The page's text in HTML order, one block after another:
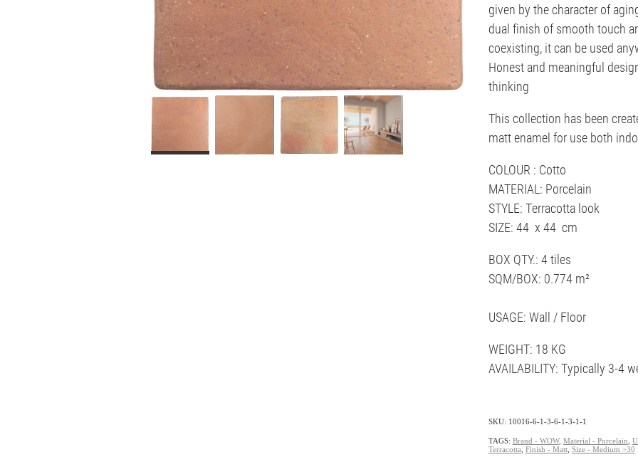
given by the character of
dual finish of smooth touch
coexisting, it can be used
Honest and meaningful
thinking
This collection has been
matt enamel for use both
COLOUR : Cotto
MATERIAL: Porcelain
STYLE: Terracotta look
SIZE: 44 x 44 cm
BOX QTY.: 4 tiles
SQM/BOX: 0.774 m²
USAGE: Wall / Floor
WEIGHT: 18 KG
AVAILABILITY: Typically 3-4
SKU: 10016-6-1-3-6-1-3-1-1
TAGS: Brand - WOW, Material - Porcelain
Terracotta Finish - Matt, Size - Medium >30